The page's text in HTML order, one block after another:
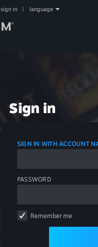
sign in language
Sign in
SIGN IN WITH ACCOUNT
PASSWORD
Remember me